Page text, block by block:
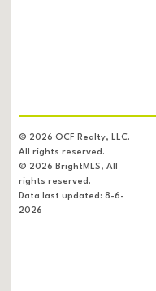
© 2026 OCF Realty, LLC.
All rights reserved.
© 2026 BrightMLS, All
rights reserved.
Data last updated: 8-6-
2026